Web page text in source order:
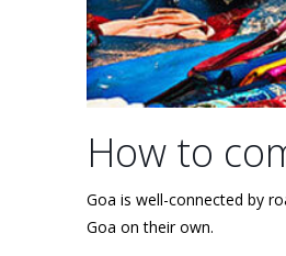
How to
Goa is well-connected by
Goa on their own.